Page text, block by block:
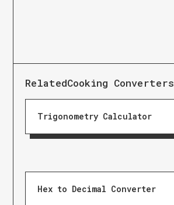
RelatedCooking Converters
Trigonometry Calculator
Hex to Decimal Converter